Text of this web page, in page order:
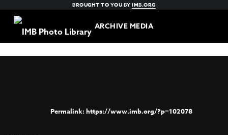
BROUGHT TO YOU BYIMB.ORG
ARCHIVE MEDIA
https://www.imb.org/?p=102078